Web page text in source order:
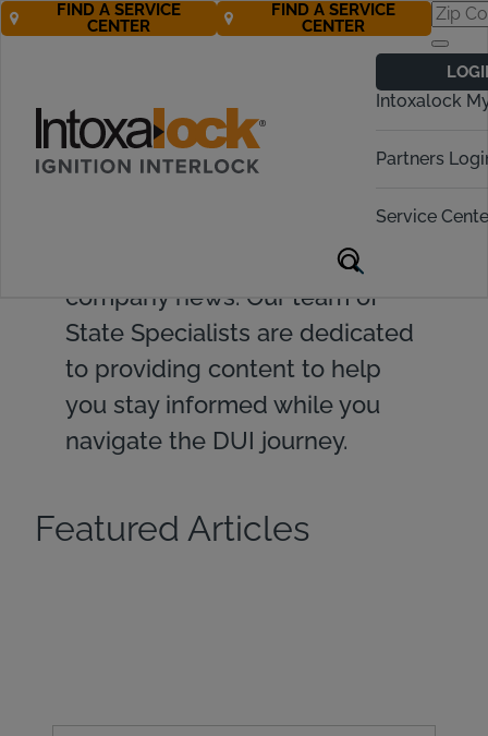
Intoxalock
Partners
Service
FIND A SERVICE
CENTER
FIND A SERVICE
CENTER
Find valuable resources and
devices, DUI topics, legislative
company news. Our team of
State Specialists are dedicated
to providing content to help
you stay informed while you
navigate the DUI journey.
Featured Articles